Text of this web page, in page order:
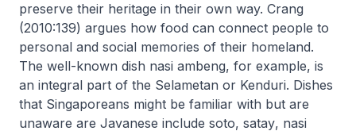
preserve their heritage in their own way. Crang
(2010:139) argues how food can connect people to
personal and social memories of their homeland.
The well-known dish nasi ambeng, for example, is
an integral part of the Selametan or Kenduri. Dishes
that Singaporeans might be familiar with but are
unaware are Javanese include soto, satay, nasi